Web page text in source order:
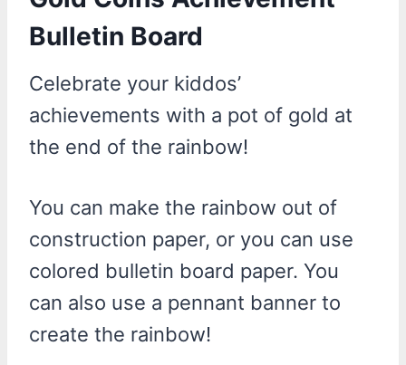
Bulletin Board
Celebrate your kiddos’
achievements with a pot of gold at
the end of the rainbow!
You can make the rainbow out of
construction paper, or you can use
colored bulletin board paper. You
can also use a pennant banner to
create the rainbow!